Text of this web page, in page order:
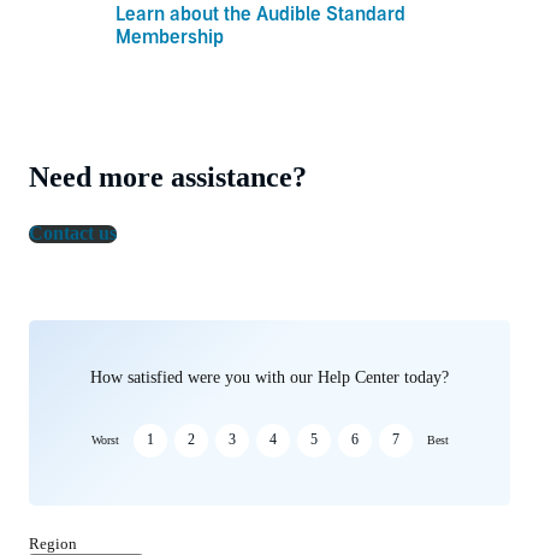
Learn about the Audible Standard
Membership
Need more assistance?
Contact us
How satisfied were you with our Help Center today?
Worst 1 2 3 4 5 6 7 Best
Region